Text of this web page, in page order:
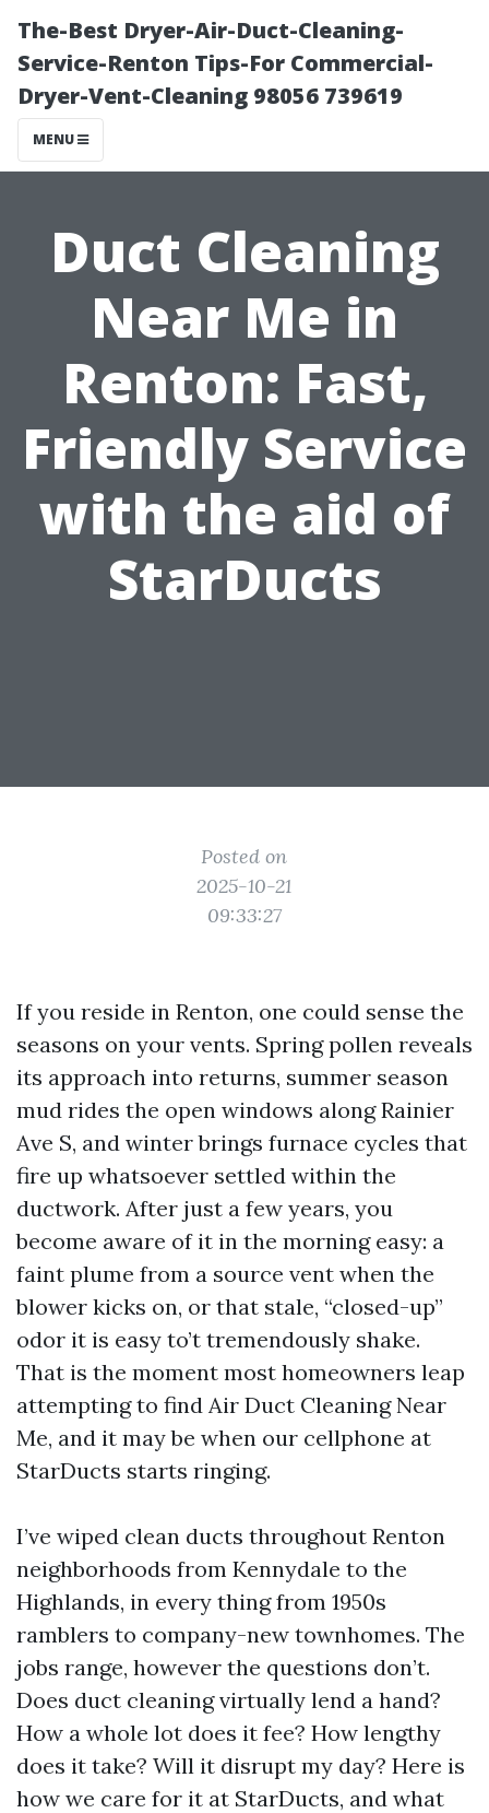
The-Best Dryer-Air-Duct-Cleaning-
Service-Renton Tips-For Commercial-
Dryer-Vent-Cleaning 98056 739619
MENU
Duct Cleaning
Near Me in
Renton: Fast,
Friendly Service
with the aid of
StarDucts
Posted on
2025-10-21
09:33:27
If you reside in Renton, one could sense the
seasons on your vents. Spring pollen reveals
its approach into returns, summer season
mud rides the open windows along Rainier
Ave S, and winter brings furnace cycles that
fire up whatsoever settled within the
ductwork. After just a few years, you
become aware of it in the morning easy: a
faint plume from a source vent when the
blower kicks on, or that stale, “closed-up”
odor it is easy to’t tremendously shake.
That is the moment most homeowners leap
attempting to find Air Duct Cleaning Near
Me, and it may be when our cellphone at
StarDucts starts ringing.
I’ve wiped clean ducts throughout Renton
neighborhoods from Kennydale to the
Highlands, in every thing from 1950s
ramblers to company-new townhomes. The
jobs range, however the questions don’t.
Does duct cleaning virtually lend a hand?
How a whole lot does it fee? How lengthy
does it take? Will it disrupt my day? Here is
how we care for it at StarDucts, and what